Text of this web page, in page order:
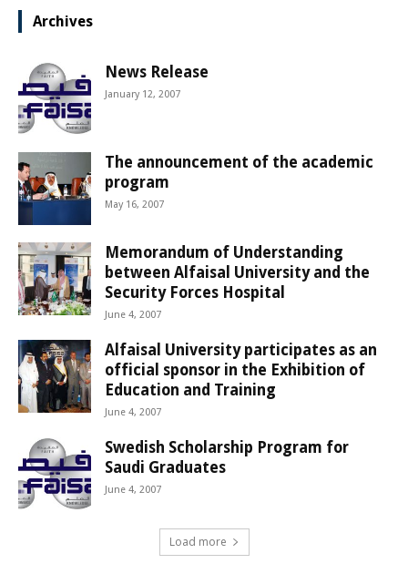
Archives
News Release
January 12, 2007
The announcement of the academic
program
May 16, 2007
Memorandum of Understanding
between Alfaisal University and the
Security Forces Hospital
June 4, 2007
Alfaisal University participates as an
official sponsor in the Exhibition of
Education and Training
June 4, 2007
Swedish Scholarship Program for
Saudi Graduates
June 4, 2007
Load more